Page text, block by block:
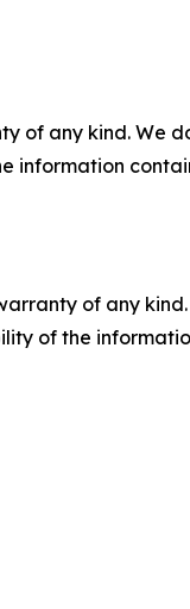
of any kind. We
information
of any
of the